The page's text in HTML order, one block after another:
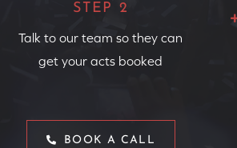
STEP 2
Talk to our team so they can
get your acts booked
BOOK A CALL